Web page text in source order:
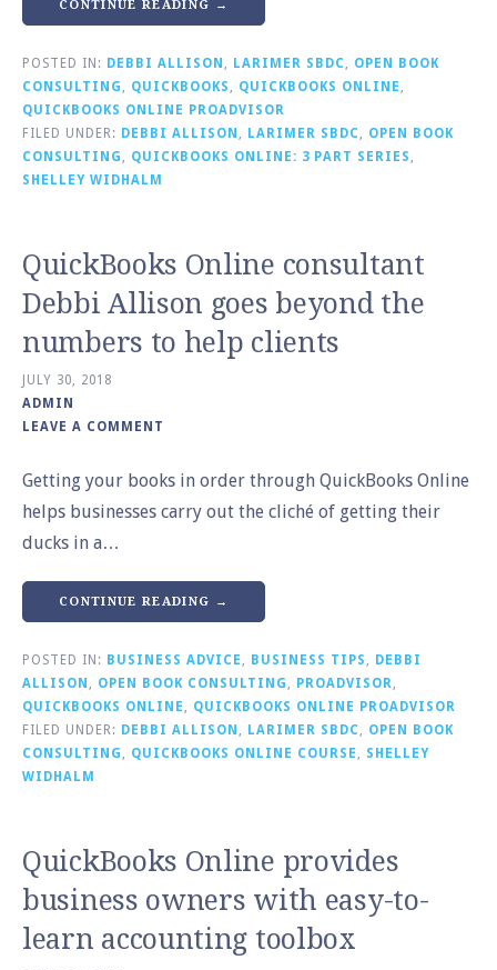
CONTINUE READING →
POSTED IN: DEBBI ALLISON , LARIMER SBDC , OPEN BOOK
CONSULTING , QUICKBOOKS , QUICKBOOKS ONLINE ,
QUICKBOOKS ONLINE PROADVISOR
FILED UNDER: DEBBI ALLISON , LARIMER SBDC , OPEN BOOK
CONSULTING , QUICKBOOKS ONLINE: 3 PART SERIES ,
SHELLEY WIDHALM
QuickBooks Online consultant
Debbi Allison goes beyond the
numbers to help clients
JULY 30, 2018
ADMIN
LEAVE A COMMENT
Getting your books in order through QuickBooks Online
helps businesses carry out the cliché of getting their
ducks in a…
CONTINUE READING →
POSTED IN: BUSINESS ADVICE , BUSINESS TIPS , DEBBI
ALLISON , OPEN BOOK CONSULTING , PROADVISOR,
QUICKBOOKS ONLINE , QUICKBOOKS ONLINE PROADVISOR
FILED UNDER: DEBBI ALLISON , LARIMER SBDC , OPEN BOOK
CONSULTING , QUICKBOOKS ONLINE COURSE , SHELLEY
WIDHALM
QuickBooks Online provides
business owners with easy-to-
learn accounting toolbox